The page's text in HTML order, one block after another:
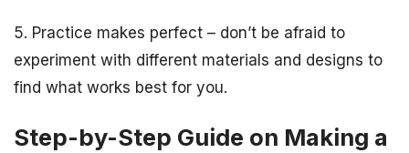
5. Practice makes perfect – don’t be afraid to
experiment with different materials and designs to
find what works best for you.
Step-by-Step Guide on Making a